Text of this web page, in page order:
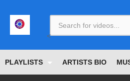
PLAYLISTS ARTISTS BIO
<